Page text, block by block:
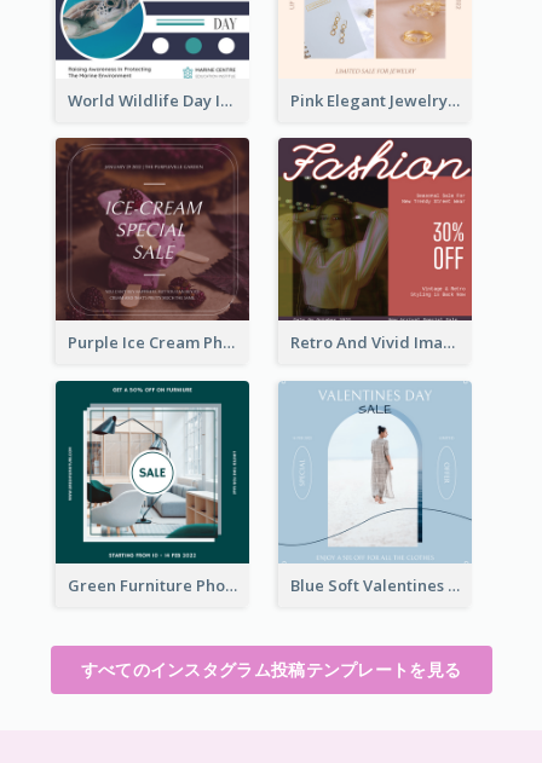
World Wildlife Day Instagram Post Pink Elegant Jewelry Sale Valentines Day Instagram Post
Purple Ice Cream Photo Dessert Sale Instagram Post Retro And Vivid Image Instagram Post Design Idea
Green Furniture Photo Furniture Sale Instagram Post Blue Soft Valentines Day Limited Sale Instagram Post
すべてのインスタグラム投稿テンプレートを見る